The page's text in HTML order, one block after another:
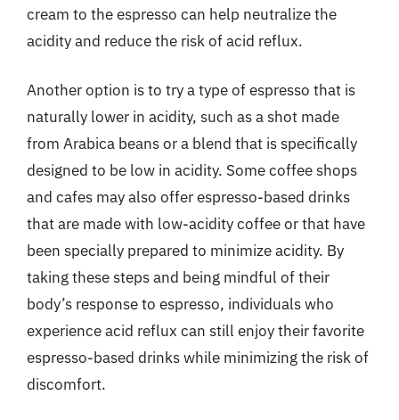
cream to the espresso can help neutralize the
acidity and reduce the risk of acid reflux.
Another option is to try a type of espresso that is
naturally lower in acidity, such as a shot made
from Arabica beans or a blend that is specifically
designed to be low in acidity. Some coffee shops
and cafes may also offer espresso-based drinks
that are made with low-acidity coffee or that have
been specially prepared to minimize acidity. By
taking these steps and being mindful of their
body’s response to espresso, individuals who
experience acid reflux can still enjoy their favorite
espresso-based drinks while minimizing the risk of
discomfort.